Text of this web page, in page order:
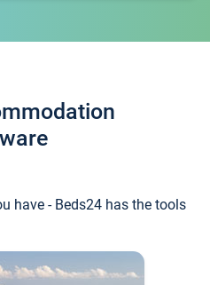
have - Beds24 has the tools